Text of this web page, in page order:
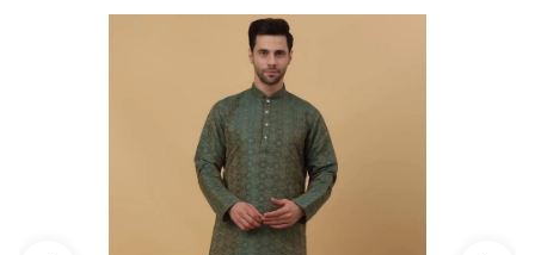
Men’s Green
Kurta and white
pyjama bottoms